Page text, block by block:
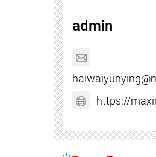
admin
https://